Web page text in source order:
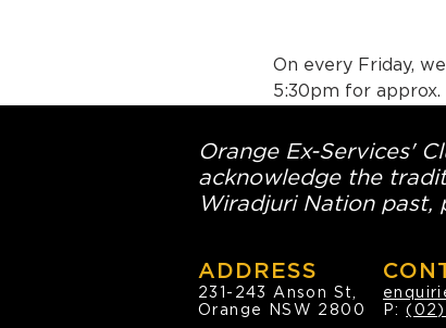
On every Friday,
5:30pm for
Orange Ex-Services'
acknowledge the
Wiradjuri Nation past,
ADDRESS
231-243 Anson St,
Orange NSW 2800
P:(02)